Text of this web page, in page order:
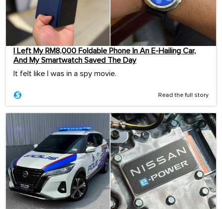
I Left My RM8,000 Foldable Phone In An E-Hailing Car,
And My Smartwatch Saved The Day
It felt like I was in a spy movie.
Read the full story